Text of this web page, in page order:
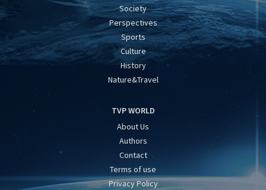
Society
Perspectives
Sports
Culture
History
Nature&Travel
TVP WORLD
About Us
Authors
Contact
Terms of use
Privacy Policy